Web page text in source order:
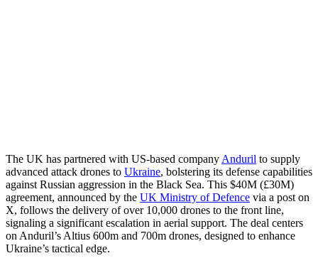
The UK has partnered with US-based company Anduril to supply
advanced attack drones to Ukraine, bolstering its defense capabilities
against Russian aggression in the Black Sea. This $40M (£30M)
agreement, announced by the UK Ministry of Defence via a post on
X, follows the delivery of over 10,000 drones to the front line,
signaling a significant escalation in aerial support. The deal centers
on Anduril’s Altius 600m and 700m drones, designed to enhance
Ukraine’s tactical edge.